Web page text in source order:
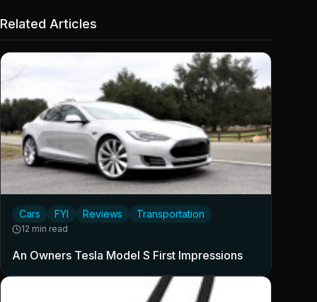
Related Articles
Cars FYI Reviews Transportation
12 min read
An Owners Tesla Model S First Impressions